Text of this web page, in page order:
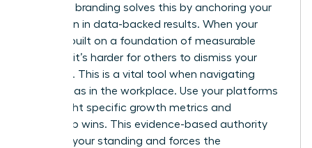
Strategic branding solves this by anchoring your
reputation in data-backed results. When your
brand is built on a foundation of measurable
success, it’s harder for others to dismiss your
authority. This is a vital tool when navigating
gender bias in the workplace. Use your platforms
to highlight specific growth metrics and
leadership wins. This evidence-based authority
protects your standing and forces the